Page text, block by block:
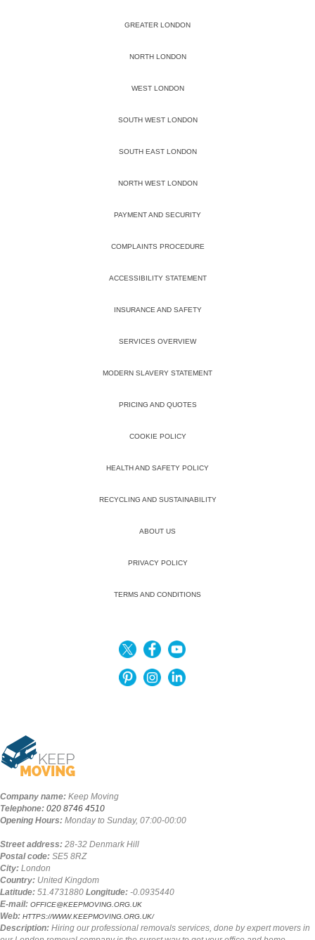
GREATER LONDON
NORTH LONDON
WEST LONDON
SOUTH WEST LONDON
SOUTH EAST LONDON
NORTH WEST LONDON
PAYMENT AND SECURITY
COMPLAINTS PROCEDURE
ACCESSIBILITY STATEMENT
INSURANCE AND SAFETY
SERVICES OVERVIEW
MODERN SLAVERY STATEMENT
PRICING AND QUOTES
COOKIE POLICY
HEALTH AND SAFETY POLICY
RECYCLING AND SUSTAINABILITY
ABOUT US
PRIVACY POLICY
TERMS AND CONDITIONS
Company name: Keep Moving
Telephone: 020 8746 4510
Opening Hours: Monday to Sunday, 07:00-00:00
Street address: 28-32 Denmark Hill
Postal code: SE5 8RZ
City: London
Country: United Kingdom
Latitude: 51.4731880 Longitude: -0.0935440
E-mail: OFFICE@KEEPMOVING.ORG.UK
Web: HTTPS://WWW.KEEPMOVING.ORG.UK/
Description: Hiring our professional removals services, done by expert movers in